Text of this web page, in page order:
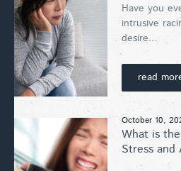
Have you
intrusive
desire...
read
October 10,
What is
Stress and